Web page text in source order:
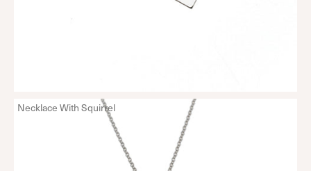
Necklace With Squirrel